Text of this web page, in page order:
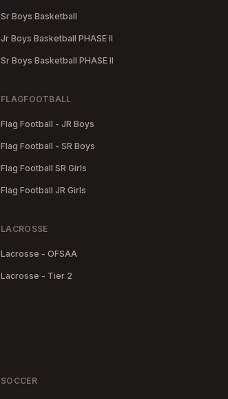
Sr Boys Basketball
Jr Boys Basketball PHASE II
Sr Boys Basketball PHASE II
FLAGFOOTBALL
Flag Football - JR Boys
Flag Football - SR Boys
Flag Football SR Girls
Flag Football JR Girls
LACROSSE
Lacrosse - OFSAA
Lacrosse - Tier 2
SOCCER